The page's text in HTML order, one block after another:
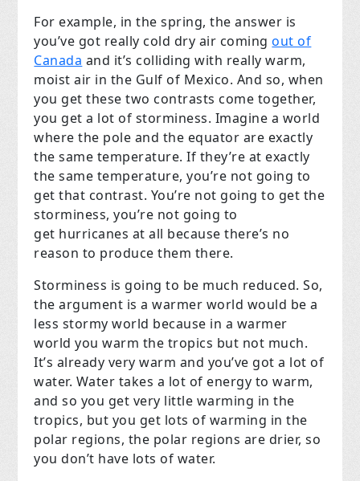
For example, in the spring, the answer is
you’ve got really cold dry air comingout of
Canada and it’s colliding with really warm,
moist air in the Gulf of Mexico. And so, when
you get these two contrasts come together,
you get a lot of storminess. Imagine a world
where the pole and the equator are exactly
the same temperature. If they’re at exactly
the same temperature, you’re not going to
get that contrast. You’re not going to get the
storminess, you’re not going to
get hurricanes at all because there’s no
reason to produce them there.
Storminess is going to be much reduced. So,
the argument is a warmer world would be a
less stormy world because in a warmer
world you warm the tropics but not much.
It’s already very warm and you’ve got a lot of
water. Water takes a lot of energy to warm,
and so you get very little warming in the
tropics, but you get lots of warming in the
polar regions, the polar regions are drier, so
you don’t have lots of water.